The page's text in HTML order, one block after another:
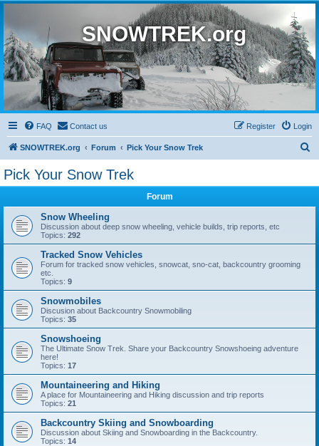
SNOWTREK.org
FAQ Contact us Login
Register
SNOWTREK.org Forum Pick Your Snow Trek
Pick Your Snow Trek
Forum
Snow Wheeling
Discussion about deep snow wheeling, vehicle builds, trip reports, etc
Topics: 292
Tracked Snow Vehicles
Forum for tracked snow vehicles, snowcat, sno-cat, backcountry grooming
etc.
Topics: 9
Snowmobiles
Discusion about Backcountry Snowmobiling
Topics: 35
Snowshoeing
The Ultimate Snow Trek. Share your Backcountry Snowshoeing adventure
here!
Topics: 17
Mountaineering and Hiking
A place for Mountaineering and Hiking discussion and trip reports
Topics: 21
Backcountry Skiing and Snowboarding
Discussion about Skiing and Snowboarding in the Backcountry.
Topics: 14